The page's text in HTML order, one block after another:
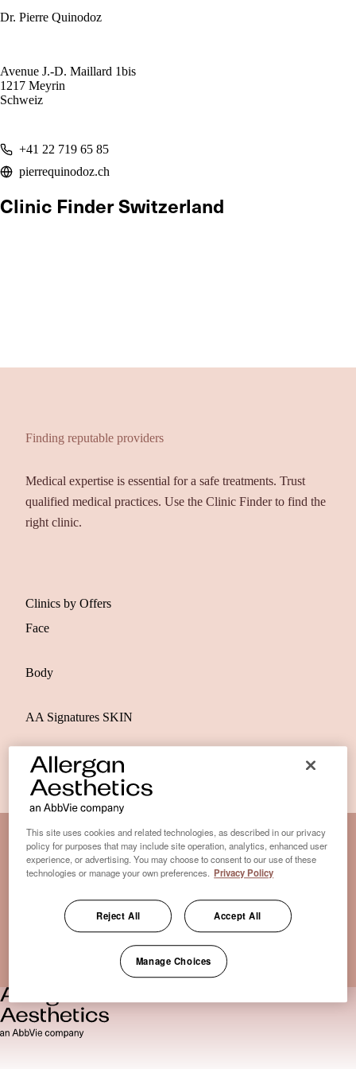
Dr. Pierre Quinodoz
Avenue J.-D. Maillard 1bis
1217 Meyrin
Schweiz
+41 22 719 65 85
pierrequinodoz.ch
Clinic Finder Switzerland
Finding reputable providers
Medical expertise is essential for a safe treatments. Trust
qualified medical practices. Use the Clinic Finder to find the
right clinic.
Clinics by Offers
Face
Body
AA Signatures SKIN
Disclaimer Clinic-Finder
Disclaimer
Only medical practices that offer treatment with an FDA-
certified cryolipolysis device are listed here. *Approval from
the US Food and Drug Administration
This site uses cookies and related technologies, as described in our privacy
policy for purposes that may include site operation, analytics, enhanced user
experience, or advertising. You may choose to consent to our use of these
technologies or manage your own preferences. Privacy Policy
Reject All Accept All
Manage Choices